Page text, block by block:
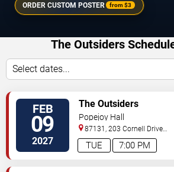
ORDER CUSTOM POSTER from$3
The Outsiders
Select dates...
FEB
09
2027 7:00 PM
TUE
The Outsiders
Popejoy Hall
87131, 203 Cornell Drive
Southeast Albuquerque,